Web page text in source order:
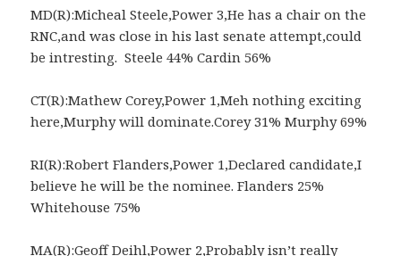
MD(R):Micheal Steele,Power 3,He has a chair on the
RNC,and was close in his last senate attempt,could
be intresting. Steele 44% Cardin 56%
CT(R):Mathew Corey,Power 1,Meh nothing exciting
here,Murphy will dominate.Corey 31% Murphy 69%
RI(R):Robert Flanders,Power 1,Declared candidate,I
believe he will be the nominee. Flanders 25%
Whitehouse 75%
MA(R):Geoff Deihl,Power 2,Probably isn’t really